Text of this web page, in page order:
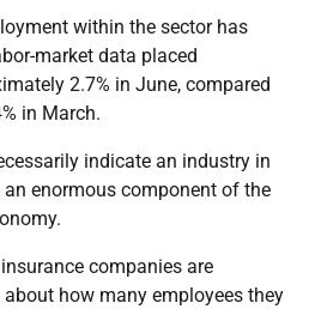
within the sector has
market data placed
2.7% in June, compared
in March.
indicate an industry in
enormous component of the
companies are
how many employees they